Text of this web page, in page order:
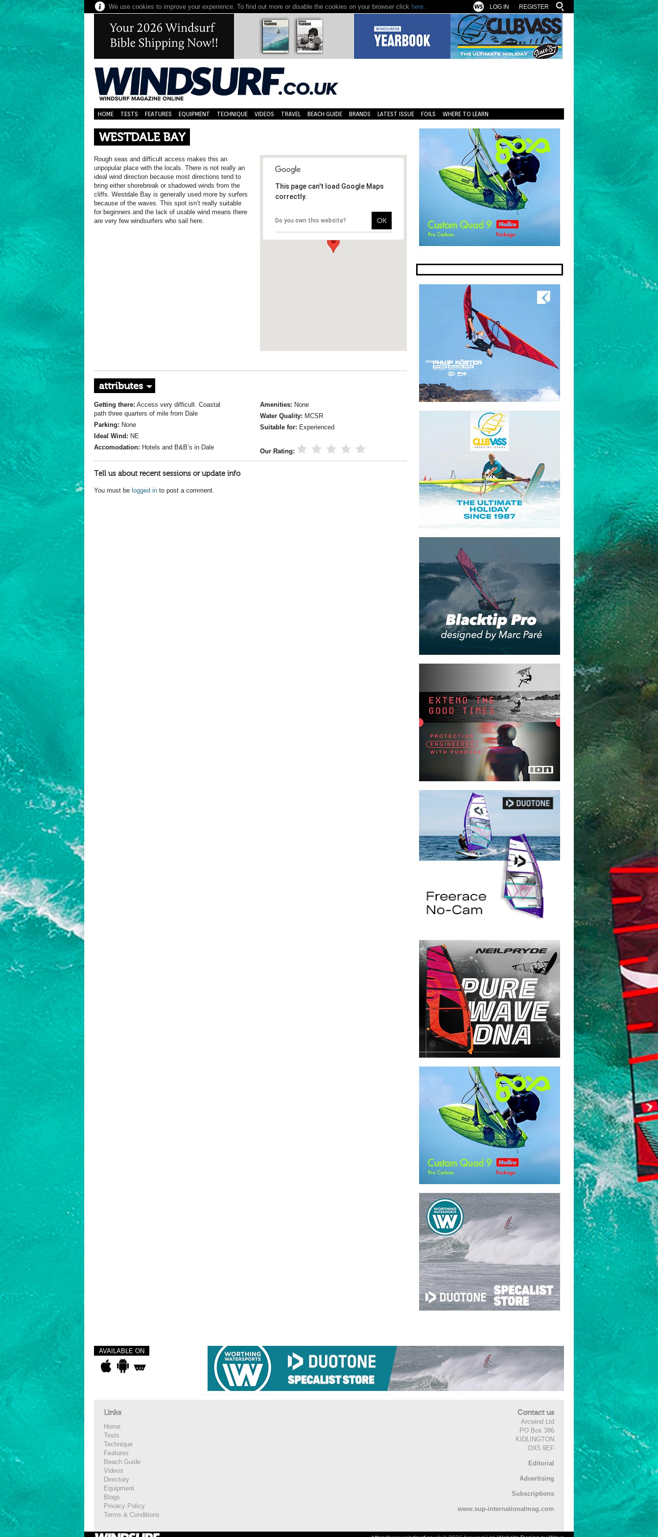
We use cookies to improve your experience. To find out more or disable the cookies on your browser click here. REGISTER
LOG IN
HOME TESTS FEATURES EQUIPMENT TECHNIQUE VIDEOS TRAVEL BEACH GUIDE BRANDS LATEST ISSUE FOILS WHERE TO LEARN
WESTDALE BAY
This page can't load Google Maps
correctly.
Do you own this website? OK
Rough seas and difficult access makes this an
unpopular place with the locals. There is not really an
ideal wind direction because most directions tend to
bring either shorebreak or shadowed winds from the
cliffs. Westdale Bay is generally used more by surfers
because of the waves. This spot isn’t really suitable
for beginners and the lack of usable wind means there
are very few windsurfers who sail here.
attributes
Getting there: Access very difficult. Coastal
path three quarters of mile from Dale
Parking: None
Ideal Wind: NE
Accomodation: Hotels and B&B’s in Dale
Amenities: None
Water Quality: MCSR
Suitable for: Experienced
Our Rating:
Tell us about recent sessions or update info
You must be logged in to post a comment.
AVAILABLE ON
Links
Home
Tests
Technique
Features
Beach Guide
Videos
Directory
Equipment
Blogs
Privacy Policy
Terms & Conditions
Contact us
Arcwind Ltd
PO Box 386
KIDLINGTON
OX5 9EF
Editorial
Advertising
Subscriptions
www.sup-internationalmag.com